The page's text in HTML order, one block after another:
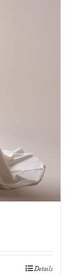
Details